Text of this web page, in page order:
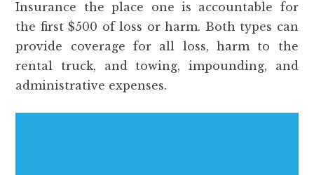
Insurance the place one is accountable for
the first $500 of loss or harm. Both types can
provide coverage for all loss, harm to the
rental truck, and towing, impounding, and
administrative expenses.